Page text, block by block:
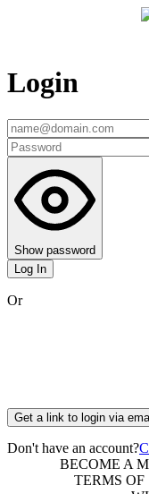
Login
Show password
Log In
Or
Get a link to login via
Don't have an account?
BECOME A
TERMS OF